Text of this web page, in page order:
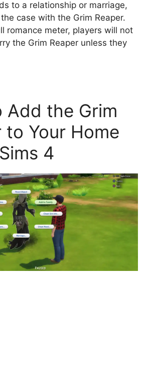
to a relationship or marriage,
case with the Grim Reaper.
romance meter, players will not
the Grim Reaper unless they
Add the Grim
to Your Home
4